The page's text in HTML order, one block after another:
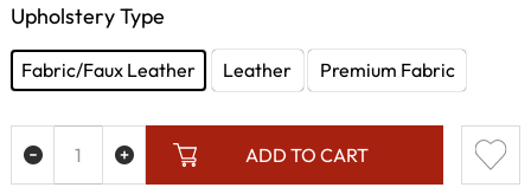
Upholstery Type
Fabric/Faux Leather Leather Premium Fabric
ADD TO CART